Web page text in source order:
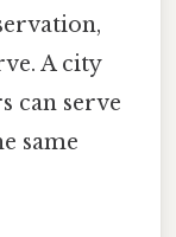
A city
can serve
same